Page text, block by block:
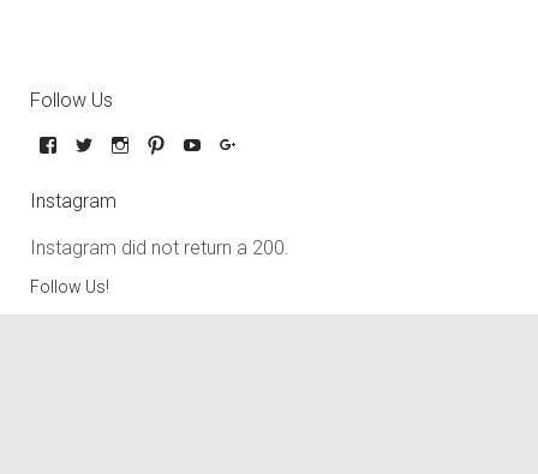
Follow Us
Instagram
Instagram did not return a 200.
Follow Us!